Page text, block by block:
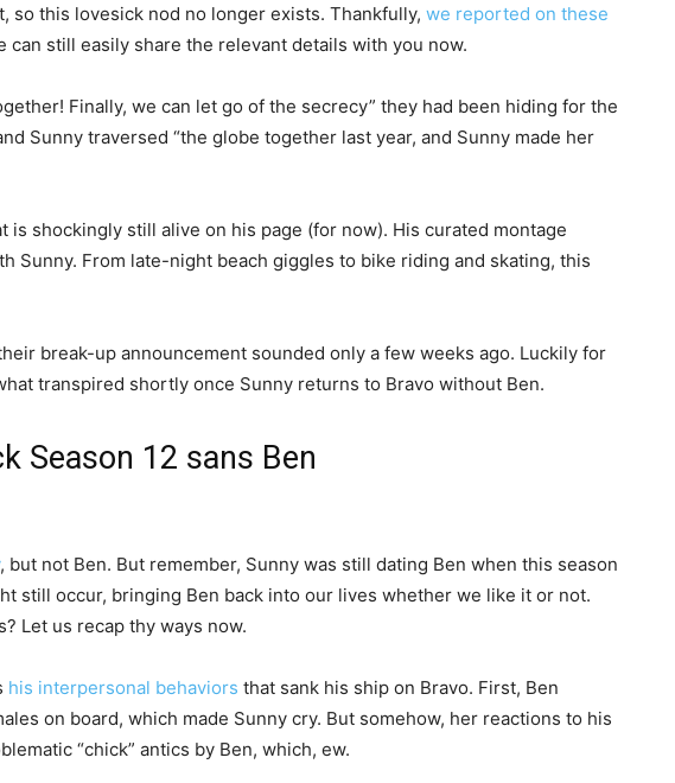
so this lovesick nod no longer exists. Thankfully, we reported on these
still easily share the relevant details with you now.
Finally, we can let go of the secrecy” they had been hiding for the
Sunny traversed “the globe together last year, and Sunny made her
is shockingly still alive on his page (for now). His curated montage
Sunny. From late-night beach giggles to bike riding and skating, this
break-up announcement sounded only a few weeks ago. Luckily for
transpired shortly once Sunny returns to Bravo without Ben.
Season 12 sans Ben
, but not Ben. But remember, Sunny was still dating Ben when this season
still occur, bringing Ben back into our lives whether we like it or not.
Let us recap thy ways now.
his interpersonal behaviors that sank his ship on Bravo. First, Ben
on board, which made Sunny cry. But somehow, her reactions to his
“chick” antics by Ben, which, ew.